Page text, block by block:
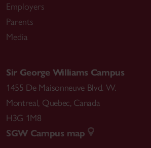
Employers
Parents
Media
Sir George Williams Campus
1455 De Maisonneuve Blvd. W.
Montreal, Quebec, Canada
H3G 1M8
SGW Campus map